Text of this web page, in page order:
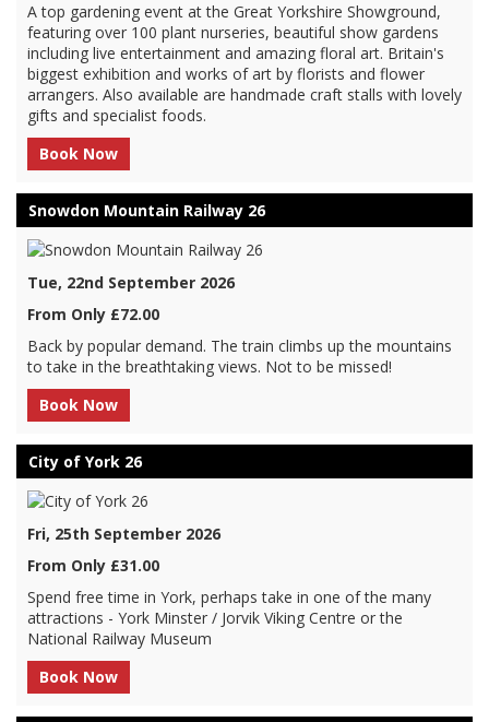
A top gardening event at the Great Yorkshire Showground,
featuring over 100 plant nurseries, beautiful show gardens
including live entertainment and amazing floral art. Britain's
biggest exhibition and works of art by florists and flower
arrangers. Also available are handmade craft stalls with lovely
gifts and specialist foods.
Book Now
Snowdon Mountain Railway 26
Tue, 22nd September 2026
From Only £72.00
Back by popular demand. The train climbs up the mountains
to take in the breathtaking views. Not to be missed!
Book Now
City of York 26
Fri, 25th September 2026
From Only £31.00
Spend free time in York, perhaps take in one of the many
attractions - York Minster / Jorvik Viking Centre or the
National Railway Museum
Book Now